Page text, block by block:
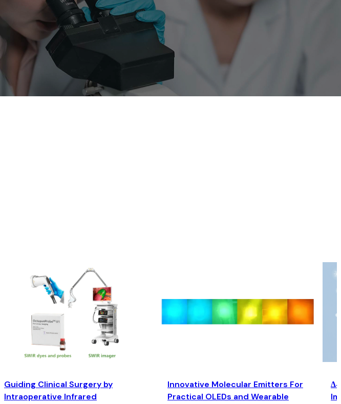
Guiding Clinical Surgery by
Intraoperative Infrared
Innovative Molecular Emitters For
Practical OLEDs and Wearable